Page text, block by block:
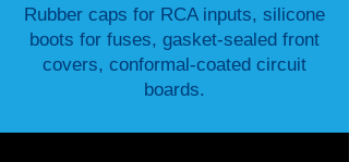
Rubber caps for RCA inputs, silicone
boots for fuses, gasket-sealed front
covers, conformal-coated circuit
boards.